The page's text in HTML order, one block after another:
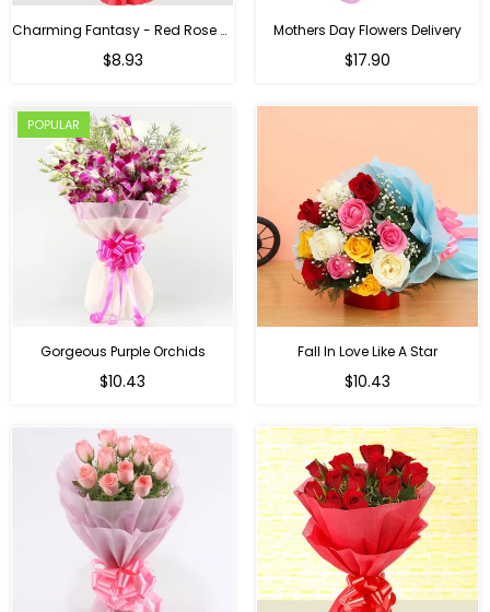
Charming Fantasy - Red Rose Hand Bouquet
$8.93
Mothers Day Flowers Delivery
Regular
$17.90
POPULAR
Gorgeous Purple Orchids
Regular
$10.43
Fall In Love Like A Star
Regular
$10.43